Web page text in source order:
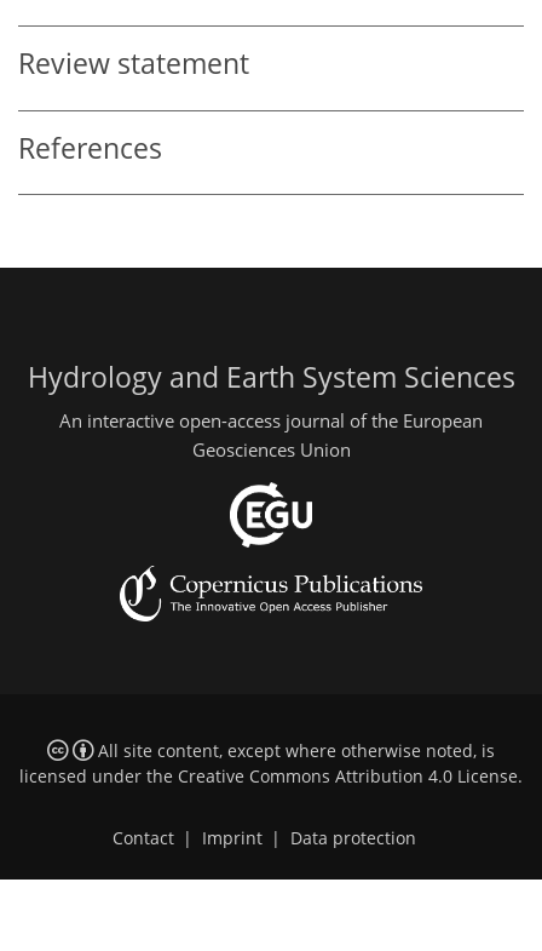
Review statement
References
Hydrology and Earth System Sciences
An interactive open-access journal of the European
Geosciences Union
All site content, except where otherwise noted, is
licensed under the Creative Commons Attribution 4.0 License.
Contact | Imprint | Data protection